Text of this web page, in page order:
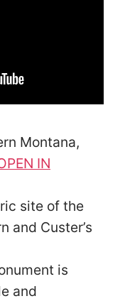
Montana,
IN
site of the
and Custer’s
is
and